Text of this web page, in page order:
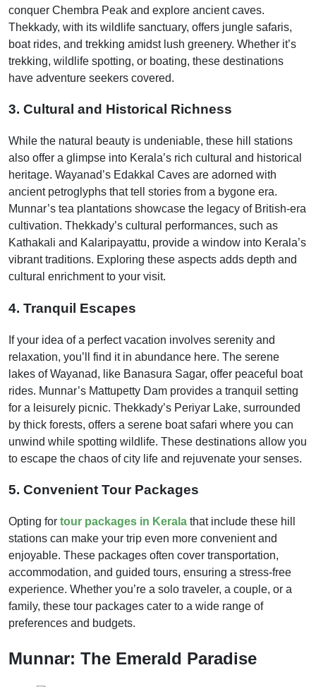
conquer Chembra Peak and explore ancient caves.
Thekkady, with its wildlife sanctuary, offers jungle safaris,
boat rides, and trekking amidst lush greenery. Whether it’s
trekking, wildlife spotting, or boating, these destinations
have adventure seekers covered.
3. Cultural and Historical Richness
While the natural beauty is undeniable, these hill stations
also offer a glimpse into Kerala’s rich cultural and historical
heritage. Wayanad’s Edakkal Caves are adorned with
ancient petroglyphs that tell stories from a bygone era.
Munnar’s tea plantations showcase the legacy of British-era
cultivation. Thekkady’s cultural performances, such as
Kathakali and Kalaripayattu, provide a window into Kerala’s
vibrant traditions. Exploring these aspects adds depth and
cultural enrichment to your visit.
4. Tranquil Escapes
If your idea of a perfect vacation involves serenity and
relaxation, you’ll find it in abundance here. The serene
lakes of Wayanad, like Banasura Sagar, offer peaceful boat
rides. Munnar’s Mattupetty Dam provides a tranquil setting
for a leisurely picnic. Thekkady’s Periyar Lake, surrounded
by thick forests, offers a serene boat safari where you can
unwind while spotting wildlife. These destinations allow you
to escape the chaos of city life and rejuvenate your senses.
5. Convenient Tour Packages
Opting for tour packages in Kerala that include these hill
stations can make your trip even more convenient and
enjoyable. These packages often cover transportation,
accommodation, and guided tours, ensuring a stress-free
experience. Whether you’re a solo traveler, a couple, or a
family, these tour packages cater to a wide range of
preferences and budgets.
Munnar: The Emerald Paradise